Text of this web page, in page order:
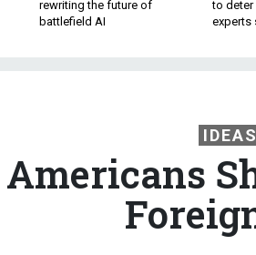
rewriting the future of
battlefield AI
to deter
experts
IDEAS